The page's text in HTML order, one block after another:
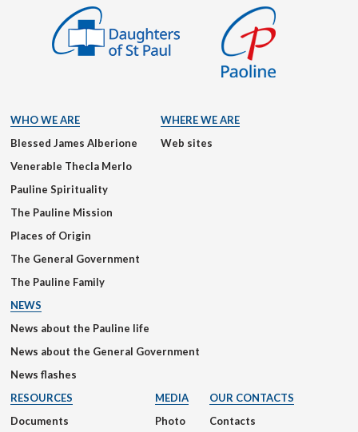
WHO WE ARE
Blessed James Alberione
Venerable Thecla Merlo
Pauline Spirituality
The Pauline Mission
Places of Origin
The General Government
The Pauline Family
WHERE WE ARE
Web sites
NEWS
News about the Pauline life
News about the General Government
News flashes
RESOURCES
Documents
MEDIA
Photo
OUR CONTACTS
Contacts